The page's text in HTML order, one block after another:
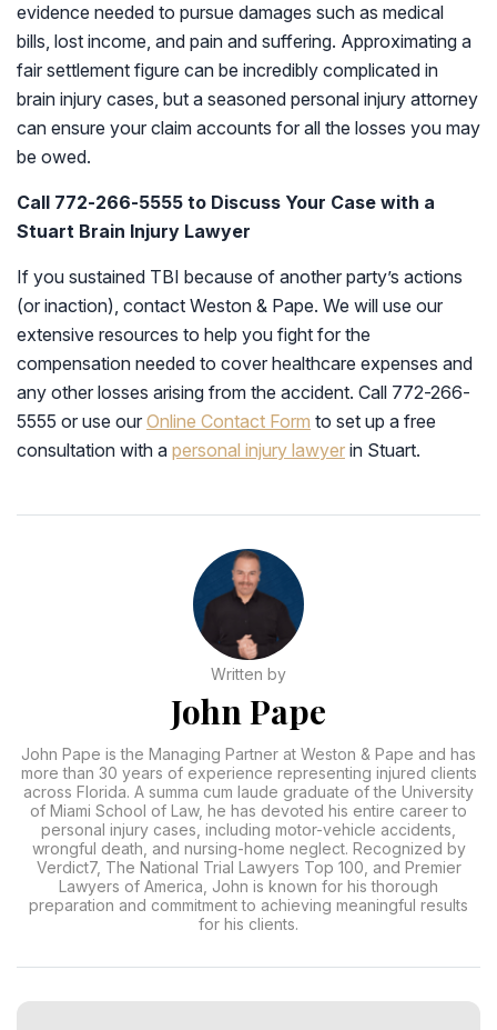
evidence needed to pursue damages such as medical
bills, lost income, and pain and suffering. Approximating a
fair settlement figure can be incredibly complicated in
brain injury cases, but a seasoned personal injury attorney
can ensure your claim accounts for all the losses you may
be owed.
Call 772-266-5555 to Discuss Your Case with a
Stuart Brain Injury Lawyer
If you sustained TBI because of another party’s actions
(or inaction), contact Weston & Pape. We will use our
extensive resources to help you fight for the
compensation needed to cover healthcare expenses and
any other losses arising from the accident. Call 772-266-
5555 or use our Online Contact Form to set up a free
consultation with a personal injury lawyer in Stuart.
Written by
John Pape
John Pape is the Managing Partner at Weston & Pape and has
more than 30 years of experience representing injured clients
across Florida. A summa cum laude graduate of the University
of Miami School of Law, he has devoted his entire career to
personal injury cases, including motor-vehicle accidents,
wrongful death, and nursing-home neglect. Recognized by
Verdict7, The National Trial Lawyers Top 100, and Premier
Lawyers of America, John is known for his thorough
preparation and commitment to achieving meaningful results
for his clients.